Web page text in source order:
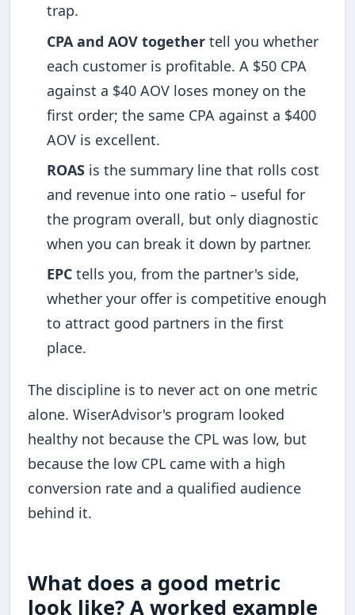
trap.
CPA and AOV togethertell you whether
each customer is profitable. A $50 CPA
against a $40 AOV loses money on the
first order; the same CPA against a $400
AOV is excellent.
ROASis the summary line that rolls cost
and revenue into one ratio – useful for
the program overall, but only diagnostic
when you can break it down by partner.
EPCtells you, from the partner's side,
whether your offer is competitive enough
to attract good partners in the first
place.
The discipline is to never act on one metric
alone. WiserAdvisor's program looked
healthy not because the CPL was low, but
because the low CPL came with a high
conversion rate and a qualified audience
behind it.
What does a good metric
look like? A worked example